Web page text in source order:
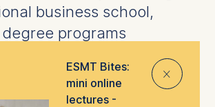
ESMT Bites:
mini online
lectures -
⨯
business school,
programs
to prepare you for the
business.We offer
andPhD